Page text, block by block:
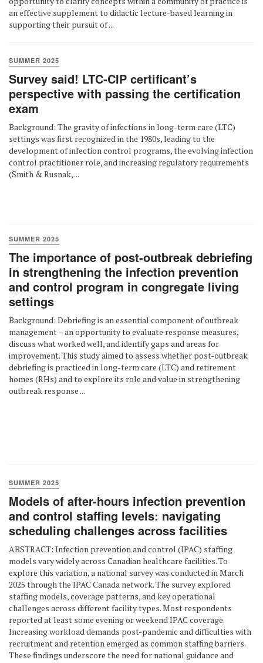
an effective supplement to didactic lecture-based learning in
supporting their pursuit of ...
SUMMER 2025
Survey said! LTC-CIP certificant’s
perspective with passing the certification
exam
Background: The gravity of infections in long-term care (LTC)
settings was first recognized in the 1980s, leading to the
development of infection control programs, the evolving infection
control practitioner role, and increasing regulatory requirements
(Smith & Rusnak, ...
SUMMER 2025
The importance of post-outbreak debriefing
in strengthening the infection prevention
and control program in congregate living
settings
Background: Debriefing is an essential component of outbreak
management – an opportunity to evaluate response measures,
discuss what worked well, and identify gaps and areas for
improvement. This study aimed to assess whether post-outbreak
debriefing is practiced in long-term care (LTC) and retirement
homes (RHs) and to explore its role and value in strengthening
outbreak response ...
SUMMER 2025
Models of after-hours infection prevention
and control staffing levels: navigating
scheduling challenges across facilities
ABSTRACT: Infection prevention and control (IPAC) staffing
models vary widely across Canadian healthcare facilities. To
explore this variation, a national survey was conducted in March
2025 through the IPAC Canada network. The survey explored
staffing models, coverage patterns, and key operational
challenges across different facility types. Most respondents
reported at least some evening or weekend IPAC coverage.
Increasing workload demands post-pandemic and difficulties with
recruitment and retention emerged as common staffing barriers.
These findings underscore the need for national guidance and